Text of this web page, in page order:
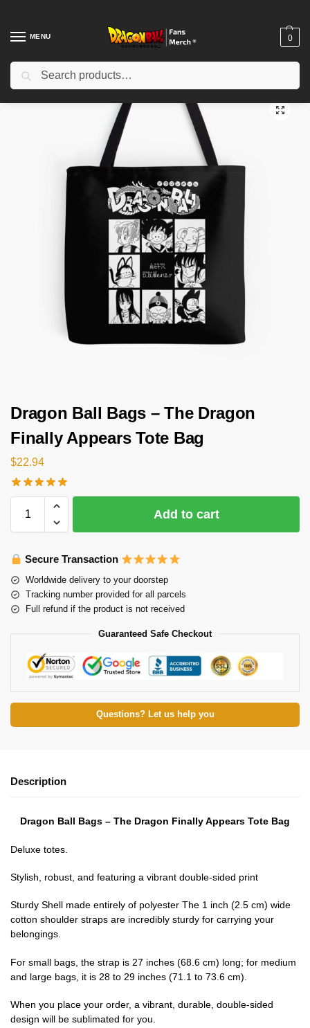
MENU 0
Home Shop / Dragon Ball Accessories
Dragon Ball Bags – The Dragon
Finally Appears Tote Bag
$22.94
Add to cart
Secure Transaction
Worldwide delivery to your doorstep
Tracking number provided for all parcels
Full refund if the product is not received
Guaranteed Safe Checkout
Questions? Let us help you
Description
Dragon Ball Bags – The Dragon Finally Appears Tote Bag
Deluxe totes.
Stylish, robust, and featuring a vibrant double-sided print
Sturdy Shell made entirely of polyester The 1 inch (2.5 cm) wide
cotton shoulder straps are incredibly sturdy for carrying your
belongings.
For small bags, the strap is 27 inches (68.6 cm) long; for medium
and large bags, it is 28 to 29 inches (71.1 to 73.6 cm).
When you place your order, a vibrant, durable, double-sided
design will be sublimated for you.